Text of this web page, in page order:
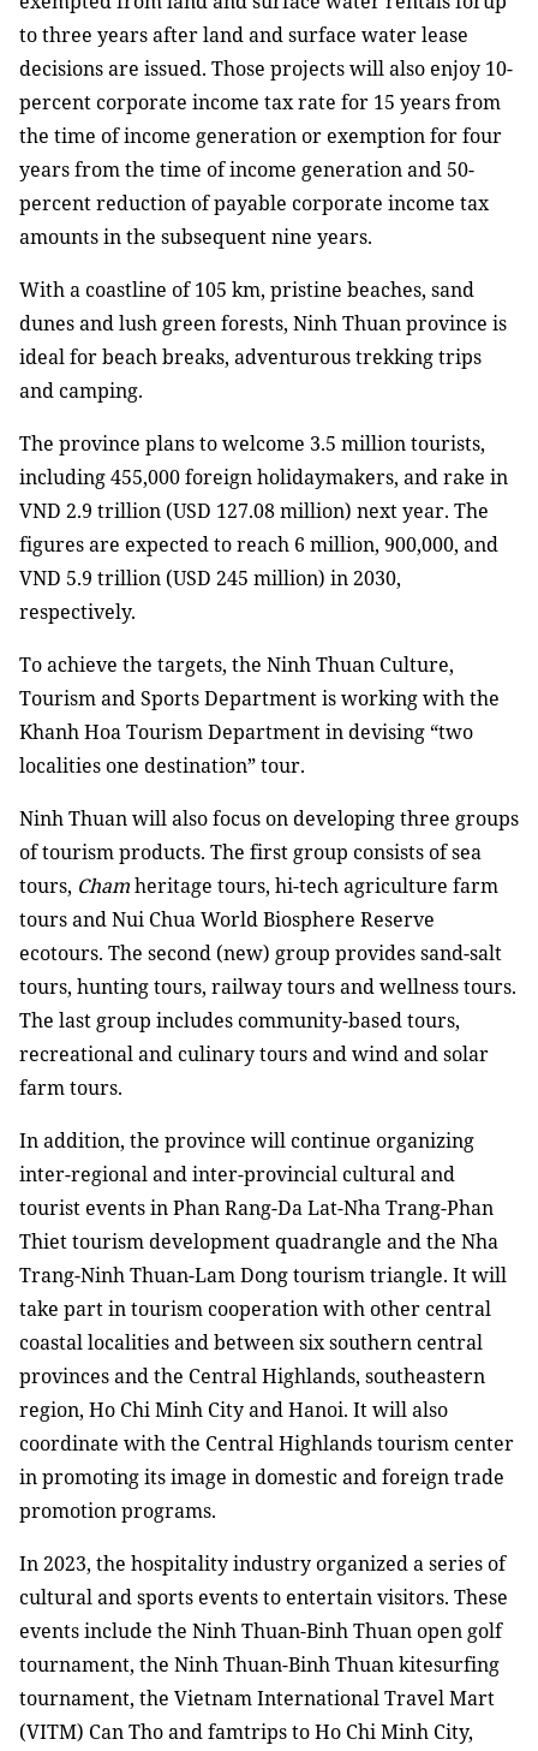
to three years after land and surface water lease
decisions are issued. Those projects will also enjoy 10-
percent corporate income tax rate for 15 years from
the time of income generation or exemption for four
years from the time of income generation and 50-
percent reduction of payable corporate income tax
amounts in the subsequent nine years.
With a coastline of 105 km, pristine beaches, sand
dunes and lush green forests, Ninh Thuan province is
ideal for beach breaks, adventurous trekking trips
and camping.
The province plans to welcome 3.5 million tourists,
including 455,000 foreign holidaymakers, and rake in
VND 2.9 trillion (USD 127.08 million) next year. The
figures are expected to reach 6 million, 900,000, and
VND 5.9 trillion (USD 245 million) in 2030,
respectively.
To achieve the targets, the Ninh Thuan Culture,
Tourism and Sports Department is working with the
Khanh Hoa Tourism Department in devising “two
localities one destination” tour.
Ninh Thuan will also focus on developing three groups
of tourism products. The first group consists of sea
tours, Chamheritage tours, hi-tech agriculture farm
tours and Nui Chua World Biosphere Reserve
ecotours. The second (new) group provides sand-salt
tours, hunting tours, railway tours and wellness tours.
The last group includes community-based tours,
recreational and culinary tours and wind and solar
farm tours.
In addition, the province will continue organizing
inter-regional and inter-provincial cultural and
tourist events in Phan Rang-Da Lat-Nha Trang-Phan
Thiet tourism development quadrangle and the Nha
Trang-Ninh Thuan-Lam Dong tourism triangle. It will
take part in tourism cooperation with other central
coastal localities and between six southern central
provinces and the Central Highlands, southeastern
region, Ho Chi Minh City and Hanoi. It will also
coordinate with the Central Highlands tourism center
in promoting its image in domestic and foreign trade
promotion programs.
In 2023, the hospitality industry organized a series of
cultural and sports events to entertain visitors. These
events include the Ninh Thuan-Binh Thuan open golf
tournament, the Ninh Thuan-Binh Thuan kitesurfing
tournament, the Vietnam International Travel Mart
(VITM) Can Tho and famtrips to Ho Chi Minh City,